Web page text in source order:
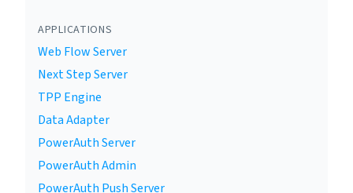
APPLICATIONS
Web Flow Server
Next Step Server
TPP Engine
Data Adapter
PowerAuth Server
PowerAuth Admin
PowerAuth Push Server